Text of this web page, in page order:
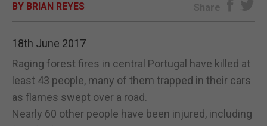
BY BRIAN REYES Share
18th June 2017
Raging forest fires in central Portugal have killed at
least 43 people, many of them trapped in their cars
as flames swept over a road.
Nearly 60 other people have been injured, including